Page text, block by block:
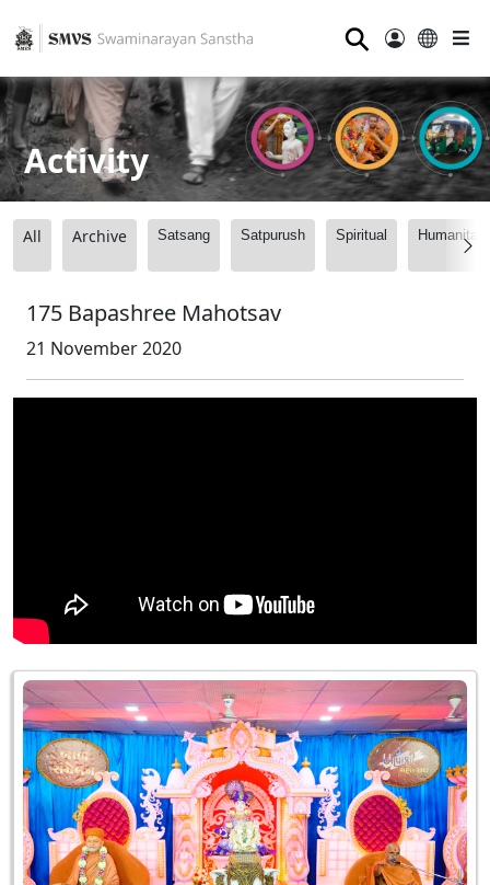
⚲
Activity
All Archive Satsang Satpurush Spiritual
175 Bapashree Mahotsav
21 November 2020